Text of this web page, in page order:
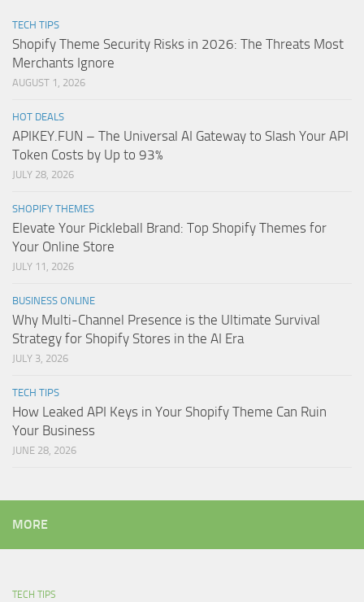
TECH TIPS
Shopify Theme Security Risks in 2026: The Threats Most
Merchants Ignore
AUGUST 1, 2026
HOT DEALS
APIKEY.FUN – The Universal AI Gateway to Slash Your API
Token Costs by Up to 93%
JULY 28, 2026
SHOPIFY THEMES
Elevate Your Pickleball Brand: Top Shopify Themes for
Your Online Store
JULY 11, 2026
BUSINESS ONLINE
Why Multi-Channel Presence is the Ultimate Survival
Strategy for Shopify Stores in the AI Era
JULY 3, 2026
TECH TIPS
How Leaked API Keys in Your Shopify Theme Can Ruin
Your Business
JUNE 28, 2026
MORE
TECH TIPS